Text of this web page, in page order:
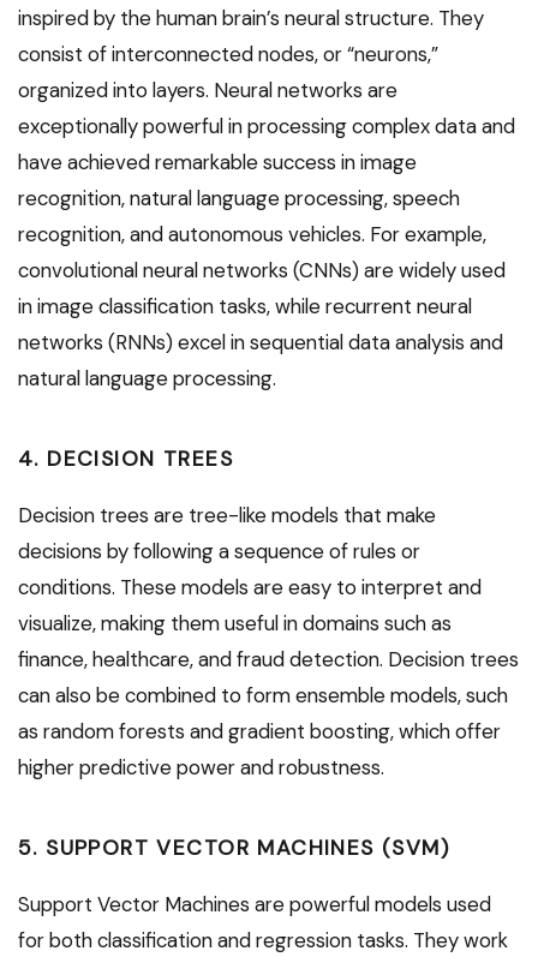
inspired by the human brain’s neural structure. They
consist of interconnected nodes, or “neurons,”
organized into layers. Neural networks are
exceptionally powerful in processing complex data and
have achieved remarkable success in image
recognition, natural language processing, speech
recognition, and autonomous vehicles. For example,
convolutional neural networks (CNNs) are widely used
in image classification tasks, while recurrent neural
networks (RNNs) excel in sequential data analysis and
natural language processing.
4. DECISION TREES
Decision trees are tree-like models that make
decisions by following a sequence of rules or
conditions. These models are easy to interpret and
visualize, making them useful in domains such as
finance, healthcare, and fraud detection. Decision trees
can also be combined to form ensemble models, such
as random forests and gradient boosting, which offer
higher predictive power and robustness.
5. SUPPORT VECTOR MACHINES (SVM)
Support Vector Machines are powerful models used
for both classification and regression tasks. They work